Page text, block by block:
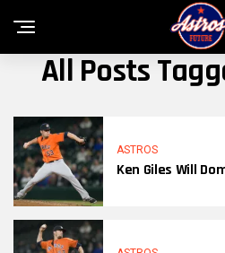
All Posts
ASTROS
Ken Giles Will